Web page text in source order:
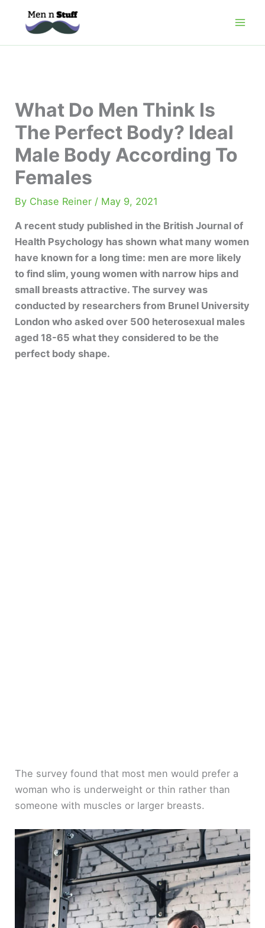
What Do Men Think Is
The Perfect Body? Ideal
Male Body According To
Females
By Chase Reiner / May 9, 2021
A recent study published in the British Journal of
Health Psychology has shown what many women
have known for a long time: men are more likely
to find slim, young women with narrow hips and
small breasts attractive. The survey was
conducted by researchers from Brunel University
London who asked over 500 heterosexual males
aged 18-65 what they considered to be the
perfect body shape.
The survey found that most men would prefer a
woman who is underweight or thin rather than
someone with muscles or larger breasts.